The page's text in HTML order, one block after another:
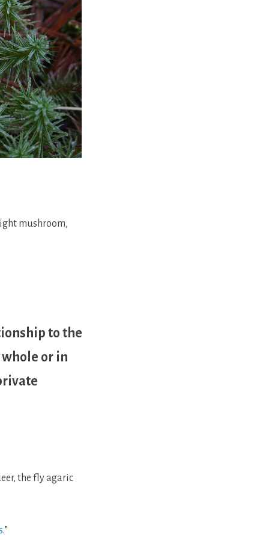
mushroom,
to the
or in
the fly agaric
.”